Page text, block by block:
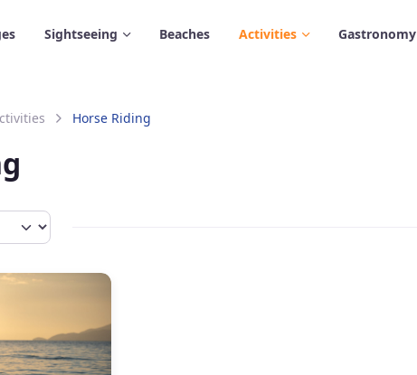
Sightseeing Beaches Activities Gastronomy
Horse Riding